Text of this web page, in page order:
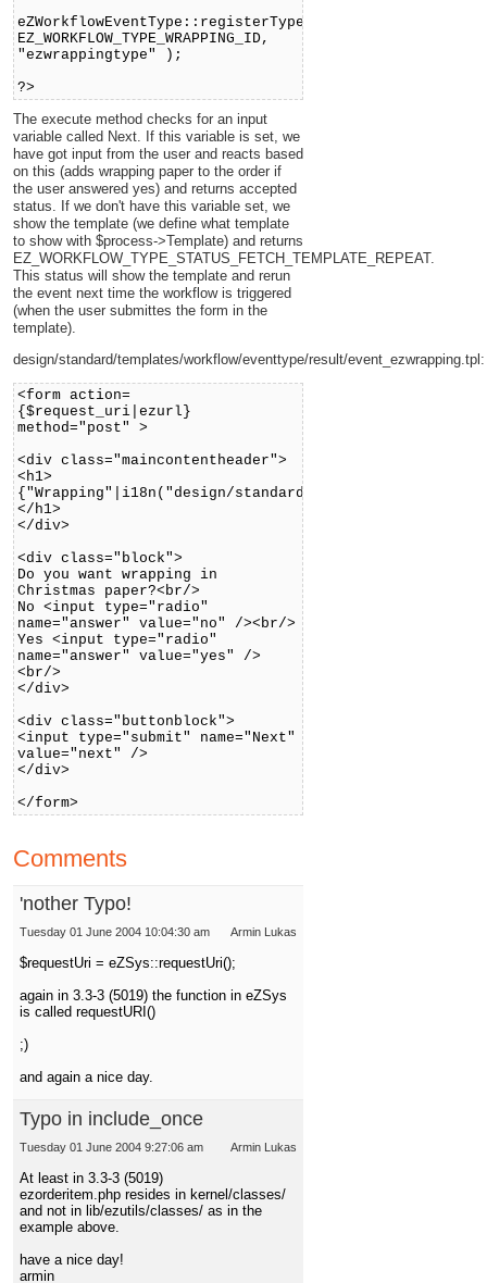
eZWorkflowEventType::registerType(
EZ_WORKFLOW_TYPE_WRAPPING_ID,
"ezwrappingtype" );
?>
The execute method checks for an input
variable called Next. If this variable is set, we
have got input from the user and reacts based
on this (adds wrapping paper to the order if
the user answered yes) and returns accepted
status. If we don't have this variable set, we
show the template (we define what template
to show with $process->Template) and returns
EZ_WORKFLOW_TYPE_STATUS_FETCH_TEMPLATE_REPEAT.
This status will show the template and rerun
the event next time the workflow is triggered
(when the user submittes the form in the
template).
design/standard/templates/workflow/eventtype/result/event_ezwrapping.tpl:
<form action=
{$request_uri|ezurl}
method="post" >
<div class="maincontentheader">
<h1>
{"Wrapping"|i18n("design/standard/workflow/
</h1>
</div>
<div class="block">
Do you want wrapping in
Christmas paper?<br/>
No <input type="radio"
name="answer" value="no" /><br/>
Yes <input type="radio"
name="answer" value="yes" />
<br/>
</div>
<div class="buttonblock">
<input type="submit" name="Next"
value="next" />
</div>
</form>
Comments
'nother Typo!
Armin Lukas
Tuesday 01 June 2004 10:04:30 am
$requestUri = eZSys::requestUri();
again in 3.3-3 (5019) the function in eZSys
is called requestURI()
;)
and again a nice day.
Typo in include_once
Armin Lukas
Tuesday 01 June 2004 9:27:06 am
At least in 3.3-3 (5019)
ezorderitem.php resides in kernel/classes/
and not in lib/ezutils/classes/ as in the
example above.
have a nice day!
armin